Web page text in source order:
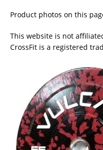
Product photos on this
This website is not
CrossFit is a registered